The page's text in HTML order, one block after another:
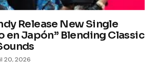
Release New Single
en Japón” Blending Classic
20, 2026